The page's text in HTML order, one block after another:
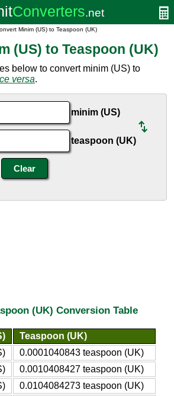
Minim (US) to Teaspoon (UK)
(US) to Teaspoon (UK)
below to convert minim (US) to
versa.
minim (US)
teaspoon (UK)
(UK) Conversion Table
Teaspoon (UK)
0.0001040843 teaspoon (UK)
0.0010408427 teaspoon (UK)
0.0104084273 teaspoon (UK)